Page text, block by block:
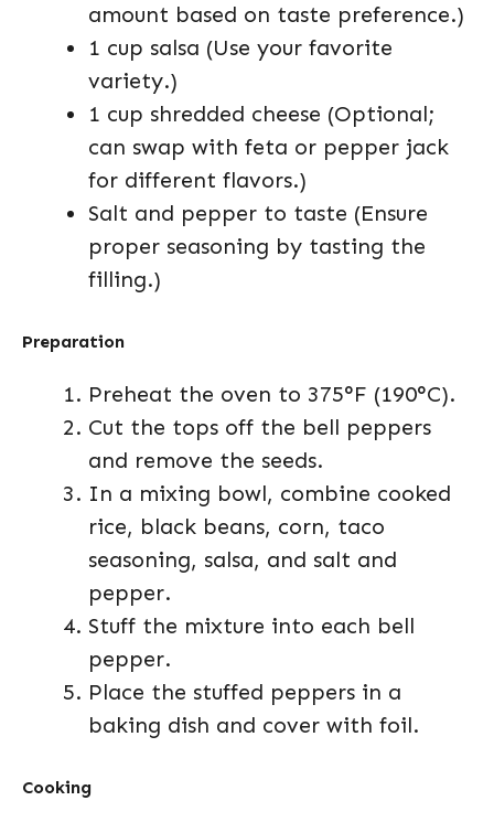
amount based on taste preference.)
1 cup salsa (Use your favorite
variety.)
1 cup shredded cheese (Optional;
can swap with feta or pepper jack
for different flavors.)
Salt and pepper to taste (Ensure
proper seasoning by tasting the
filling.)
Preparation
Preheat the oven to 375°F (190°C).
Cut the tops off the bell peppers
and remove the seeds.
In a mixing bowl, combine cooked
rice, black beans, corn, taco
seasoning, salsa, and salt and
pepper.
Stuff the mixture into each bell
pepper.
Place the stuffed peppers in a
baking dish and cover with foil.
Cooking